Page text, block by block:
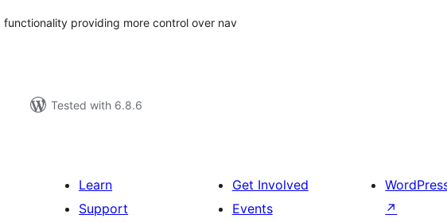
functionality providing more control over nav
Tested with 6.8.6
Learn
Support
Get Involved
Events
↗